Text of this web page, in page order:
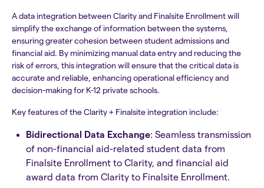
A data integration between Clarity and Finalsite Enrollment will
simplify the exchange of information between the systems,
ensuring greater cohesion between student admissions and
financial aid. By minimizing manual data entry and reducing the
risk of errors, this integration will ensure that the critical data is
accurate and reliable, enhancing operational efficiency and
decision-making for K-12 private schools.
Key features of the Clarity + Finalsite integration include:
Bidirectional Data Exchange: Seamless transmission
of non-financial aid-related student data from
Finalsite Enrollment to Clarity, and financial aid
award data from Clarity to Finalsite Enrollment.